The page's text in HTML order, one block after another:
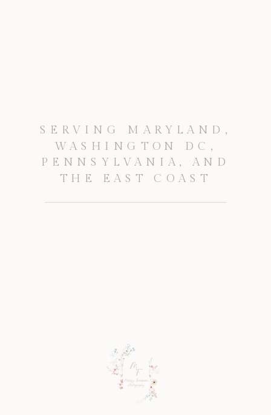
SERVING MARYLAND,
WASHINGTON DC,
PENNSYLVANIA, AND
THE EAST COAST